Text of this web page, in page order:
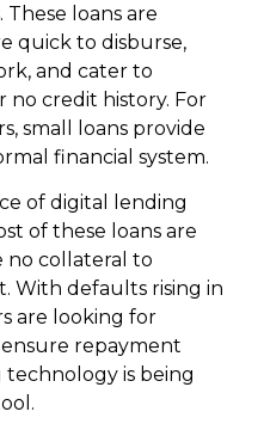
loans are
quick to disburse,
and cater to
no credit history. For
small loans provide
financial system.
of digital lending
of these loans are
no collateral to
With defaults rising in
are looking for
repayment
technology is being